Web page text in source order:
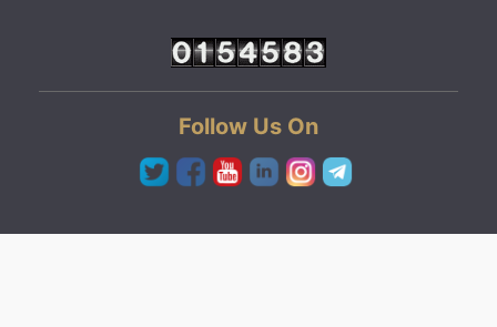
Follow Us On